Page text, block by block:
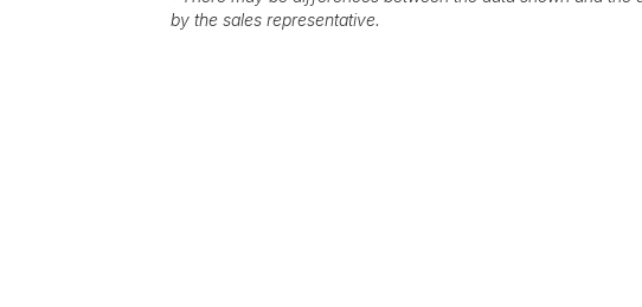
by the sales representative.